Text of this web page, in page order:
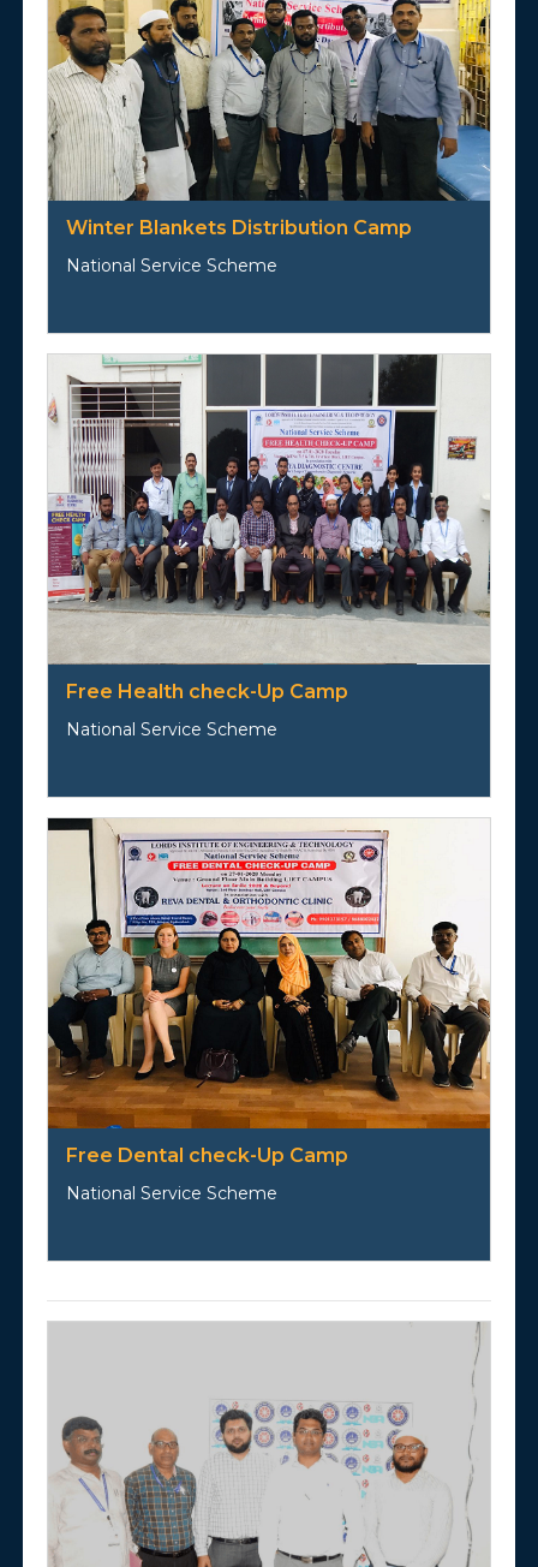
Winter Blankets Distribution Camp
National Service Scheme
Free Health check-Up Camp
National Service Scheme
Free Dental check-Up Camp
National Service Scheme